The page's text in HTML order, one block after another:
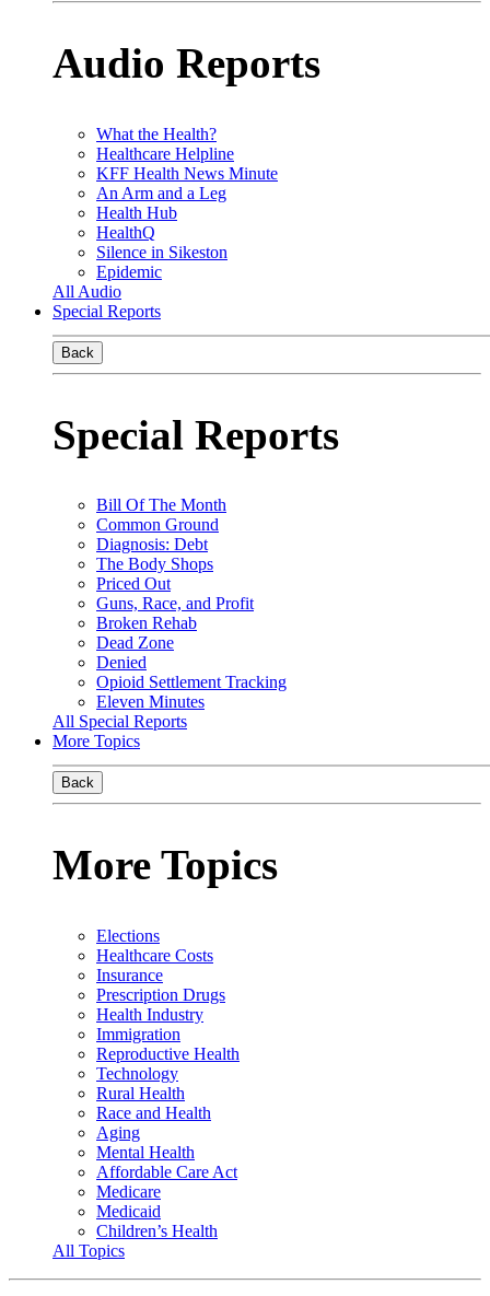
Audio Reports
What the Health?
Healthcare Helpline
KFF Health News Minute
An Arm and a Leg
Health Hub
HealthQ
Silence in Sikeston
Epidemic
All Audio
Special Reports
Back
Special Reports
Bill Of The Month
Common Ground
Diagnosis: Debt
The Body Shops
Priced Out
Guns, Race, and Profit
Broken Rehab
Dead Zone
Denied
Opioid Settlement Tracking
Eleven Minutes
All Special Reports
More Topics
Back
More Topics
Elections
Healthcare Costs
Insurance
Prescription Drugs
Health Industry
Immigration
Reproductive Health
Technology
Rural Health
Race and Health
Aging
Mental Health
Affordable Care Act
Medicare
Medicaid
Children’s Health
All Topics